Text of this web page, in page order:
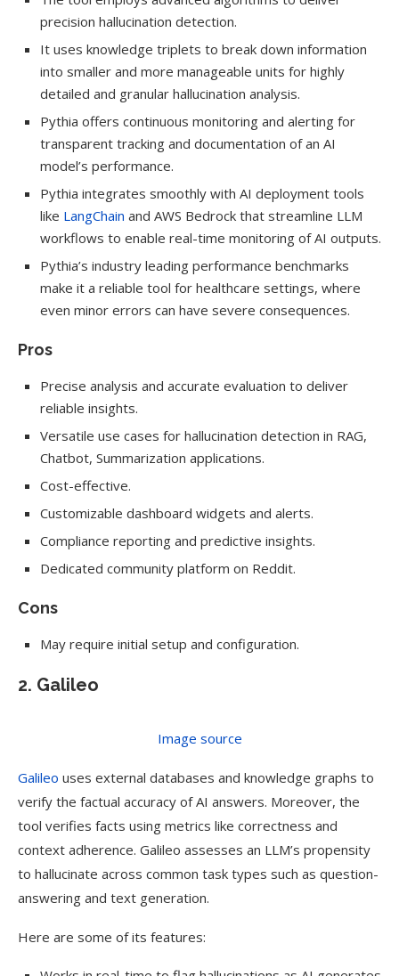
precision hallucination detection.
It uses knowledge triplets to break down information
into smaller and more manageable units for highly
detailed and granular hallucination analysis.
Pythia offers continuous monitoring and alerting for
transparent tracking and documentation of an AI
model’s performance.
Pythia integrates smoothly with AI deployment tools
like LangChain and AWS Bedrock that streamline LLM
workflows to enable real-time monitoring of AI outputs.
Pythia’s industry leading performance benchmarks
make it a reliable tool for healthcare settings, where
even minor errors can have severe consequences.
Pros
Precise analysis and accurate evaluation to deliver
reliable insights.
Versatile use cases for hallucination detection in RAG,
Chatbot, Summarization applications.
Cost-effective.
Customizable dashboard widgets and alerts.
Compliance reporting and predictive insights.
Dedicated community platform on Reddit.
Cons
May require initial setup and configuration.
2. Galileo
Image source
Galileo uses external databases and knowledge graphs to
verify the factual accuracy of AI answers. Moreover, the
tool verifies facts using metrics like correctness and
context adherence. Galileo assesses an LLM’s propensity
to hallucinate across common task types such as question-
answering and text generation.
Here are some of its features: